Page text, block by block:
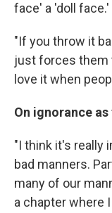
face' a 'doll face.'
"If you throw it
just forces them
love it when
On ignorance
"I think it's really
bad manners.
many of our
a chapter where